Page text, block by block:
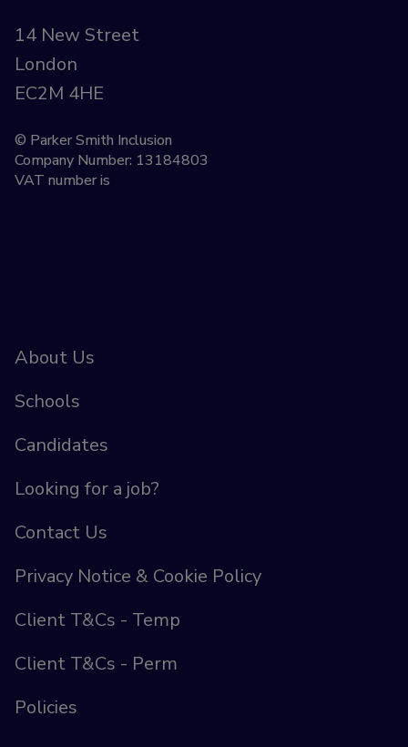
14 New Street
London
EC2M 4HE
© Parker Smith Inclusion
Company Number: 13184803
VAT number is
About Us
Schools
Candidates
Looking for a job?
Contact Us
Privacy Notice & Cookie Policy
Client T&Cs - Temp
Client T&Cs - Perm
Policies